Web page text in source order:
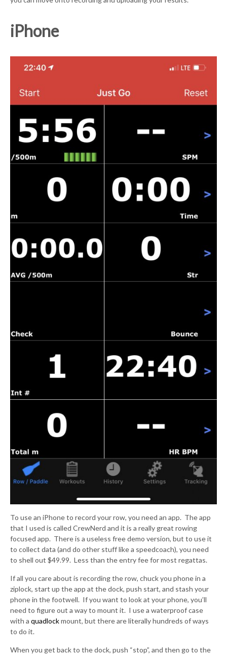
iPhone
To use an iPhone to record your row, you need an app. The app
that I used is called CrewNerd and it is a really great rowing
focused app. There is a useless free demo version, but to use it
to collect data (and do other stuff like a speedcoach), you need
to shell out $49.99. Less than the entry fee for most regattas.
If all you care about is recording the row, chuck you phone in a
ziplock, start up the app at the dock, push start, and stash your
phone in the footwell. If you want to look at your phone, you’ll
need to figure out a way to mount it. I use a waterproof case
with a quadlockmount, but there are literally hundreds of ways
to do it.
When you get back to the dock, push “stop”, and then go to the